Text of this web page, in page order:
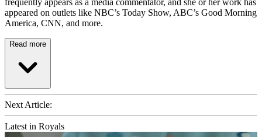
appeared on outlets like NBC’s Today Show, ABC’s Good Morning
America, CNN, and more.
Read more
Next Article:
Latest in Royals